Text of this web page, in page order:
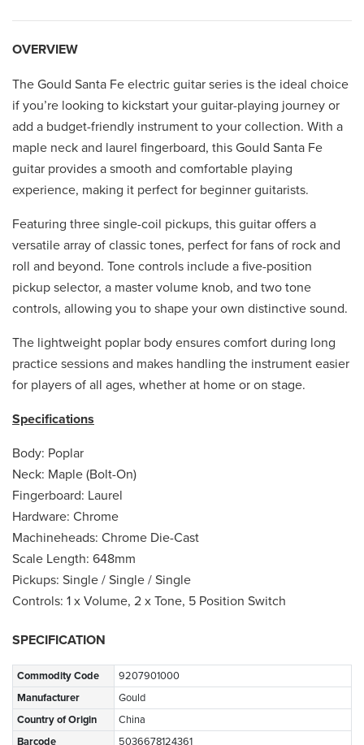
OVERVIEW
The Gould Santa Fe electric guitar series is the ideal choice
if you’re looking to kickstart your guitar-playing journey or
add a budget-friendly instrument to your collection. With a
maple neck and laurel fingerboard, this Gould Santa Fe
guitar provides a smooth and comfortable playing
experience, making it perfect for beginner guitarists.
Featuring three single-coil pickups, this guitar offers a
versatile array of classic tones, perfect for fans of rock and
roll and beyond. Tone controls include a five-position
pickup selector, a master volume knob, and two tone
controls, allowing you to shape your own distinctive sound.
The lightweight poplar body ensures comfort during long
practice sessions and makes handling the instrument easier
for players of all ages, whether at home or on stage.
Specifications
Body: Poplar
Neck: Maple (Bolt-On)
Fingerboard: Laurel
Hardware: Chrome
Machineheads: Chrome Die-Cast
Scale Length: 648mm
Pickups: Single / Single / Single
Controls: 1 x Volume, 2 x Tone, 5 Position Switch
SPECIFICATION
Commodity Code
9207901000
Manufacturer
Gould
Country of Origin
China
Barcode
5036678124361